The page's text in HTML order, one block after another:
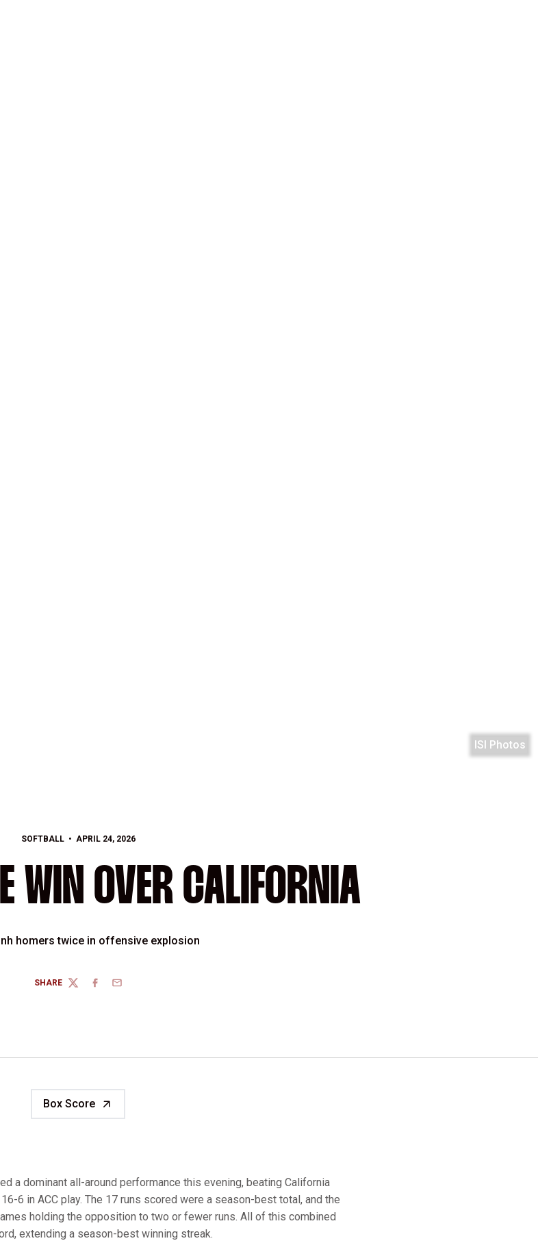
ISI Photos
SOFTBALL APRIL 24, 2026
WIN OVER CALIFORNIA
homers twice in offensive explosion
SHARE
TWITTERFACEBOOK
EMAIL
Box Score
a dominant all-around performance this evening, beating California
6 in ACC play. The 17 runs scored were a season-best total, and the
holding the opposition to two or fewer runs. All of this combined
extending a season-best winning streak.